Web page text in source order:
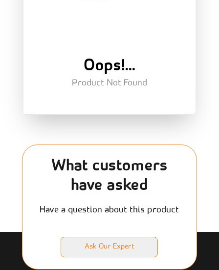
Oops!...
Product Not Found
What customers
have asked
Have a question about this product
Ask Our Expert